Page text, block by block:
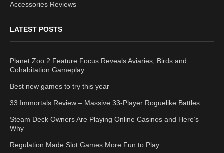
Accessories Reviews
LATEST POSTS
Planet Zoo 2 Feature Focus Reveals Aviaries, Birds and
Cohabitation Gameplay
Best new games to try this year
33 Immortals Review – Massive 33-Player Roguelike Battles
Steam Deck Owners Are Playing Online Casinos and Here’s
Why
Regulation Made Slot Games More Fun to Play